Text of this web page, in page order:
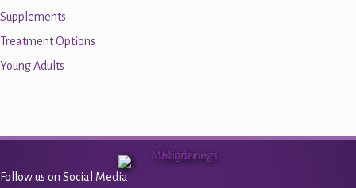
Supplements
Treatment Options
Young Adults
Follow us on Social Media